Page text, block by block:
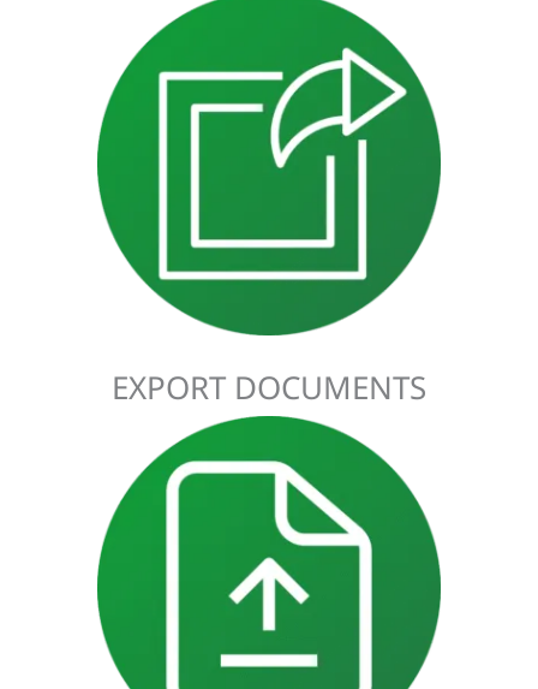
Export Declarations are a requirement for any goods being
exported outside the EU. The Export Declaration needs to be
submitted to customs at the port of departure. It provides
information on what’s being exported, helping customs to
identify any prohibited or restricted goods that could be
subject to conditions or require a license.
EXPORT DOCUMENTS
A Transit Declaration procedure facilitates the movement of
goods through the UK as a common transit country. This
allows duties and other charges on imported and exported
goods to be suspended until they arrive at their destination.